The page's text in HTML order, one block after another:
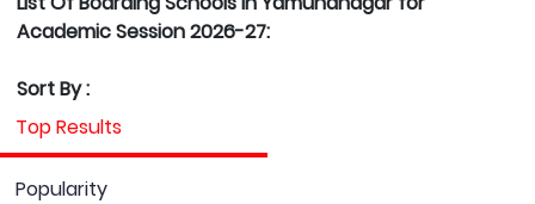
Academic Session 2026-27:
Sort By :
Top Results
Popularity